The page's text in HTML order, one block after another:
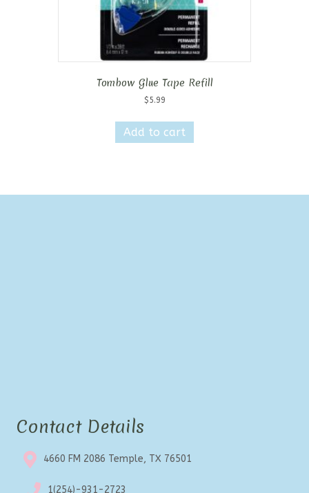
Tombow Glue Tape Refill
$5.99
Add to cart
Contact Details
4660 FM 2086 Temple, TX 76501
1(254)-931-2723